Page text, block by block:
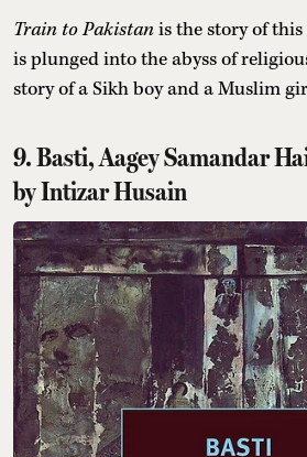
Train to Pakistanis the story of
is plunged into the abyss of
story of a Sikh boy and a Muslim
9. Basti, Aagey Samandar
by Intizar Husain